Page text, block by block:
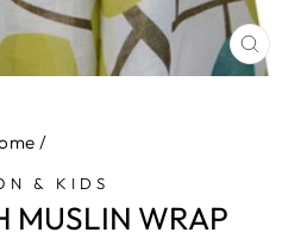
/
& KIDS
MUSLIN WRAP